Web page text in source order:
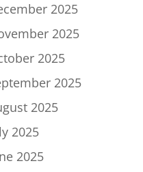
2025
2025
2025
2025
2025
2025
2025